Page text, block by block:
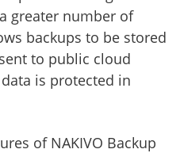
greater number of
backups to be stored
to public cloud
is protected in
of NAKIVO Backup